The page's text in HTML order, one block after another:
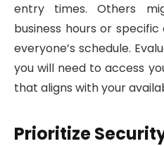
entry times. Others
business hours or
everyone’s schedule.
you will need to access
that aligns with your
Prioritize